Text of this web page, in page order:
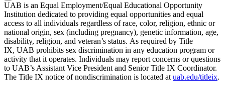
UAB is an Equal Employment/Equal Educational Opportunity
Institution dedicated to providing equal opportunities and equal
access to all individuals regardless of race, color, religion, ethnic or
national origin, sex (including pregnancy), genetic information, age,
disability, religion, and veteran’s status. As required by Title
IX, UAB prohibits sex discrimination in any education program or
activity that it operates. Individuals may report concerns or questions
to UAB’s Assistant Vice President and Senior Title IX Coordinator.
The Title IX notice of nondiscrimination is located at uab.edu/titleix.